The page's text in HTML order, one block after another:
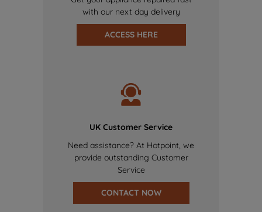
with our next day delivery
ACCESS HERE
UK Customer Service
Need assistance? At Hotpoint, we
provide outstanding Customer
Service
CONTACT NOW